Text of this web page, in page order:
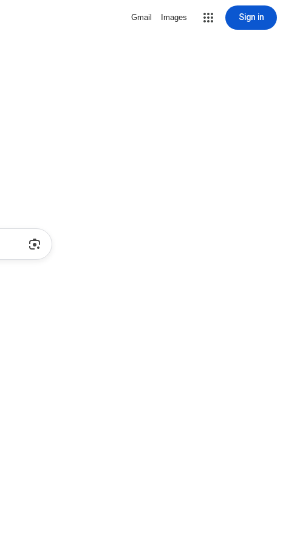
Gmail Images Sign in